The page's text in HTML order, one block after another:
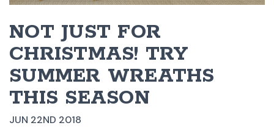
NOT JUST FOR
CHRISTMAS! TRY
SUMMER WREATHS
THIS SEASON
JUN 22ND 2018